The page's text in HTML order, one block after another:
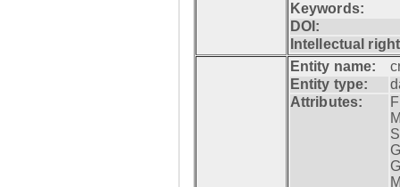
Keywords:
DOI:
Intellectual
Entity name:
Entity type:
Attributes: